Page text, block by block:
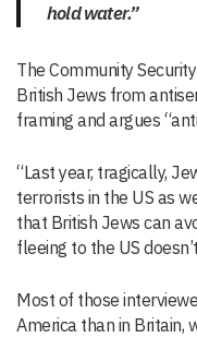
hold water.”
The Community
British Jews from
framing and argues
“Last year, tragically,
terrorists in the US as
that British Jews can
fleeing to the US
Most of those
America than in Britain,